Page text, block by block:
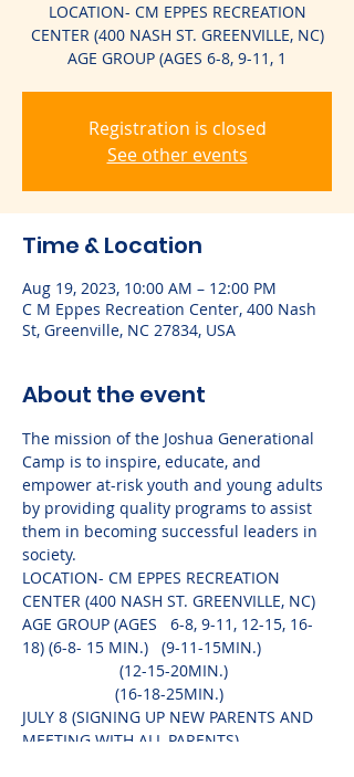
LOCATION- CM EPPES RECREATION
CENTER (400 NASH ST. GREENVILLE, NC)
AGE GROUP (AGES 6-8, 9-11, 1
Registration is closed
See other events
Time & Location
Aug 19, 2023, 10:00 AM – 12:00 PM
C M Eppes Recreation Center, 400 Nash
St, Greenville, NC 27834, USA
About the event
The mission of the Joshua Generational
Camp is to inspire, educate, and
empower at-risk youth and young adults
by providing quality programs to assist
them in becoming successful leaders in
LOCATION- CM EPPES RECREATION
AGE GROUP (AGES   6-8, 9-11, 12-15, 16-
18) (6-8- 15 MIN.)   (9-11-15MIN.)
(12-15-20MIN.)
(16-18-25MIN.)
JULY 8 (SIGNING UP NEW PARENTS AND
MEETING WITH ALL PARENTS)